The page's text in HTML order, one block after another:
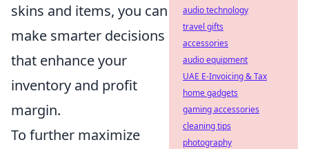
skins and items, you can
make smarter decisions
that enhance your
inventory and profit
margin.
To further maximize
audio technology
travel gifts
accessories
audio equipment
UAE E-Invoicing & Tax
home gadgets
gaming accessories
cleaning tips
photography